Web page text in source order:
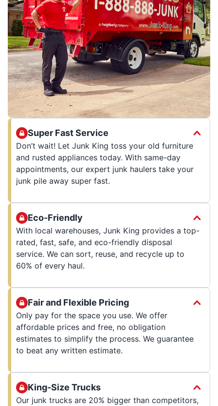
Super Fast Service
Don’t wait! Let Junk King toss your old furniture
and rusted appliances today. With same-day
appointments, our expert junk haulers take your
junk pile away super fast.
Eco-Friendly
With local warehouses, Junk King provides a top-
rated, fast, safe, and eco-friendly disposal
service. We can sort, reuse, and recycle up to
60% of every haul.
Fair and Flexible Pricing
Only pay for the space you use. We offer
affordable prices and free, no obligation
estimates to simplify the process. We guarantee
to beat any written estimate.
King-Size Trucks
Our junk trucks are 20% bigger than competitors,